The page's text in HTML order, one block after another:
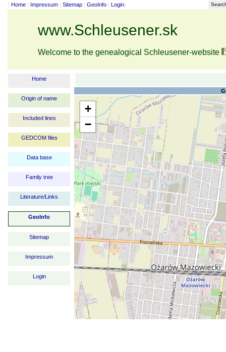
| Home | Impressum | Sitemap | GeoInfo | Login|
www.Schleusener.sk
Welcome to the genealogical Schleusener-website
Home
Origin of name
Included lines
GEDCOM files
Data base
Family tree
Literature/Links
GeoInfo
Sitemap
Impressum
Login
+
−